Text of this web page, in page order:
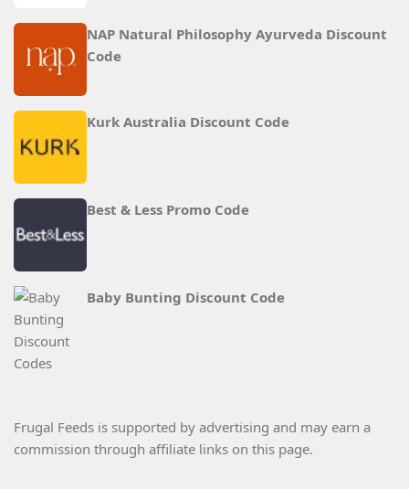
NAP Natural Philosophy Ayurveda Discount
Code
Kurk Australia Discount Code
Best & Less Promo Code
Baby Bunting Discount Code
Frugal Feeds is supported by advertising and may earn a
commission through affiliate links on this page.